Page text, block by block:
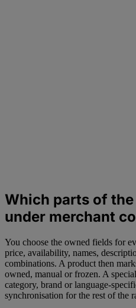
Which parts of
under merchant
You choose the owned fields for
price, availability, names,
combinations. A product then
owned, manual or frozen. A
category, brand or language-
synchronisation for the rest of the